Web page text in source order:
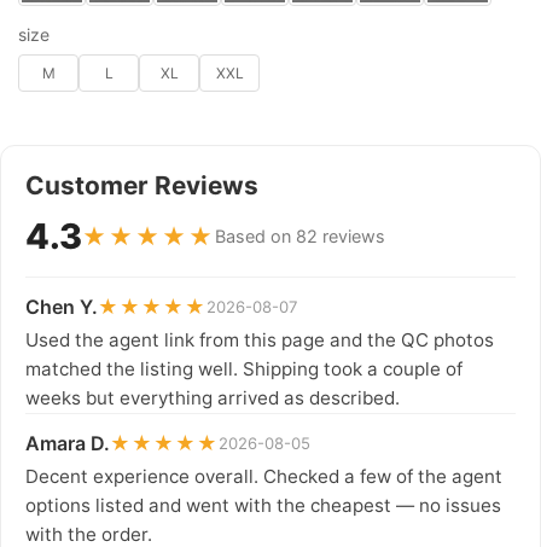
size
M L XL XXL
Customer Reviews
4.3★★★★★ Based on 82 reviews
Chen Y.★★★★★ 2026-08-07
Used the agent link from this page and the QC photos
matched the listing well. Shipping took a couple of
weeks but everything arrived as described.
Amara D.★★★★★ 2026-08-05
Decent experience overall. Checked a few of the agent
options listed and went with the cheapest — no issues
with the order.